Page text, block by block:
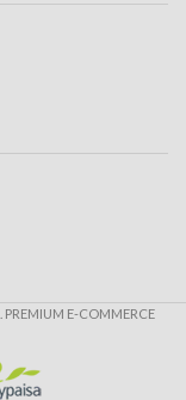
. PREMIUM E-COMMERCE